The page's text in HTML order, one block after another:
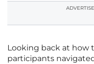
Looking back at how
participants